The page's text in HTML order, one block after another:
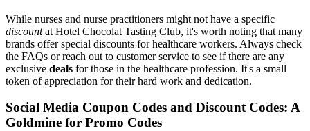
While nurses and nurse practitioners might not have a specific
discountat Hotel Chocolat Tasting Club, it's worth noting that many
brands offer special discounts for healthcare workers. Always check
the FAQs or reach out to customer service to see if there are any
exclusive deals for those in the healthcare profession. It's a small
token of appreciation for their hard work and dedication.
Social Media Coupon Codes and Discount Codes: A
Goldmine for Promo Codes